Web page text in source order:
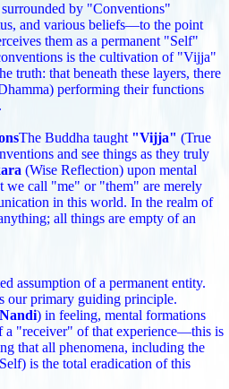
by "Conventions"
and various beliefs—to the point
them as a permanent "Self"
is the cultivation of "Vijja"
truth: that beneath these layers, there
performing their functions
The Buddha taught "Vijja" (True
and see things as they truly
(Wise Reflection) upon mental
we call "me" or "them" are merely
in this world. In the realm of
all things are empty of an
assumption of a permanent entity.
our primary guiding principle.
) in feeling, mental formations
a "receiver" of that experience—this is
that all phenomena, including the
is the total eradication of this